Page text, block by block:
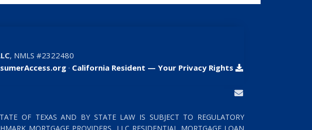
, NMLS #2322480
· California Resident — Your Privacy Rights